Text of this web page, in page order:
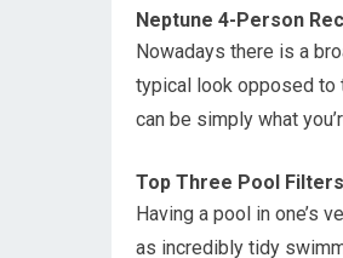
Neptune 4-Person
Nowadays there is a
typical look opposed to
can be simply what
Top Three Pool
Having a pool in one’s
as incredibly tidy